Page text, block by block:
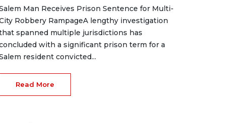
Man Receives Prison Sentence for Multi-
Robbery RampageA lengthy investigation
spanned multiple jurisdictions has
with a significant prison term for a
resident convicted...
Read More